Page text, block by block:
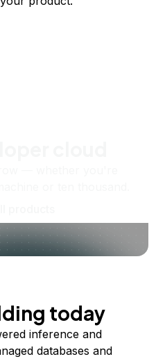
today
inference and
databases and